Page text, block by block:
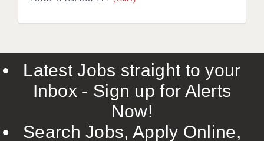
LIVERPOOL & WIRRAL
ROCHESTER
SOUTHAMPTON
SWINDON
Latest Jobs straight to your
Inbox - Sign up for Alerts
Now!
Search Jobs, Apply Online,